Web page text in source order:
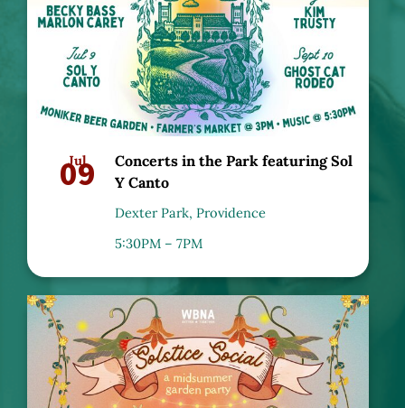
Jul
09
Concerts in the Park featuring Sol
Y Canto
Dexter Park, Providence
5:30PM – 7PM